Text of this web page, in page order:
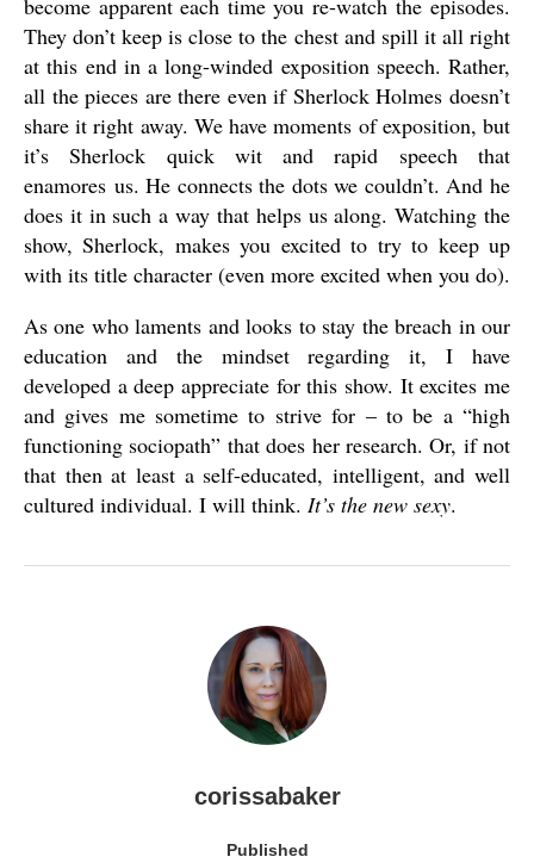
become apparent each time you re-watch the episodes.
They don’t keep is close to the chest and spill it all right
at this end in a long-winded exposition speech. Rather,
all the pieces are there even if Sherlock Holmes doesn’t
share it right away. We have moments of exposition, but
it’s Sherlock quick wit and rapid speech that
enamores us. He connects the dots we couldn’t. And he
does it in such a way that helps us along. Watching the
show, Sherlock, makes you excited to try to keep up
with its title character (even more excited when you do).
As one who laments and looks to stay the breach in our
education and the mindset regarding it, I have
developed a deep appreciate for this show. It excites me
and gives me sometime to strive for – to be a “high
functioning sociopath” that does her research. Or, if not
that then at least a self-educated, intelligent, and well
cultured individual. I will think. It’s the new sexy.
corissabaker
Published